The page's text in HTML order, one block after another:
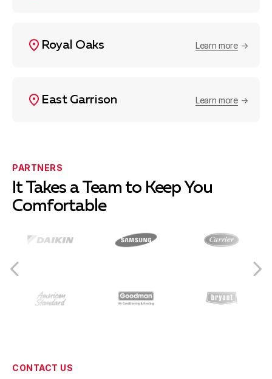
Royal Oaks Learn more
East Garrison Learn more
PARTNERS
It Takes a Team to Keep You
Comfortable
CONTACT US